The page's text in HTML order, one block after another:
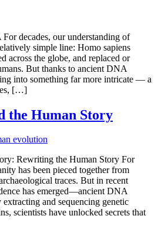
decades, our understanding of
simple line: Homo sapiens
across the globe, and replaced or
But thanks to ancient DNA
into something far more intricate — a
[…]
the Human Story
Rewriting the Human Story For
has been pieced together from
traces. But in recent
has emerged—ancient DNA
and sequencing genetic
scientists have unlocked secrets that